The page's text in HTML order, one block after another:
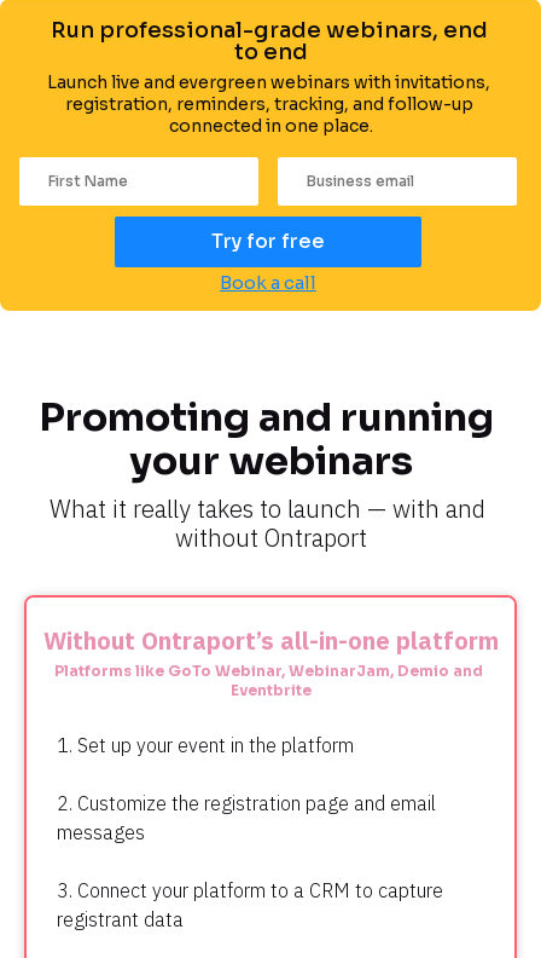
Run professional-grade webinars, end
to end
Launch live and evergreen webinars with invitations,
registration, reminders, tracking, and follow-up
connected in one place.
Try for free
Book a call
Promoting and running
your webinars
What it really takes to launch — with and
without Ontraport
Without Ontraport’s all-in-one platform
Platforms like GoTo Webinar, WebinarJam, Demio and
Eventbrite
1. Set up your event in the platform
2. Customize the registration page and email
messages
3. Connect your platform to a CRM to capture
registrant data